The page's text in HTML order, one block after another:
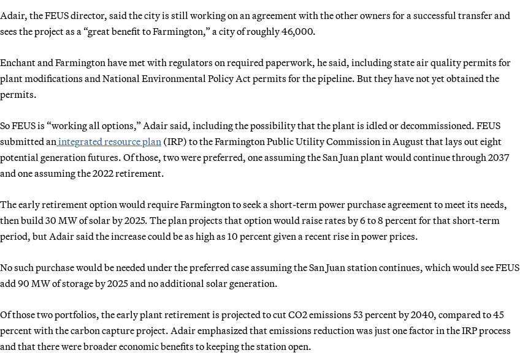
Adair, the FEUS director, said the city is still working on an agreement with the other owners for a successful transfer and
sees the project as a “great benefit to Farmington,” a city of roughly 46,000.
Enchant and Farmington have met with regulators on required paperwork, he said, including state air quality permits for
plant modifications and National Environmental Policy Act permits for the pipeline. But they have not yet obtained the
permits.
So FEUS is “working all options,” Adair said, including the possibility that the plant is idled or decommissioned. FEUS
submitted an integrated resource plan (IRP) to the Farmington Public Utility Commission in August that lays out eight
potential generation futures. Of those, two were preferred, one assuming the San Juan plant would continue through 2037
and one assuming the 2022 retirement.
The early retirement option would require Farmington to seek a short-term power purchase agreement to meet its needs,
then build 30 MW of solar by 2025. The plan projects that option would raise rates by 6 to 8 percent for that short-term
period, but Adair said the increase could be as high as 10 percent given a recent rise in power prices.
No such purchase would be needed under the preferred case assuming the San Juan station continues, which would see FEUS
add 90 MW of storage by 2025 and no additional solar generation.
Of those two portfolios, the early plant retirement is projected to cut CO2 emissions 53 percent by 2040, compared to 45
percent with the carbon capture project. Adair emphasized that emissions reduction was just one factor in the IRP process
and that there were broader economic benefits to keeping the station open.